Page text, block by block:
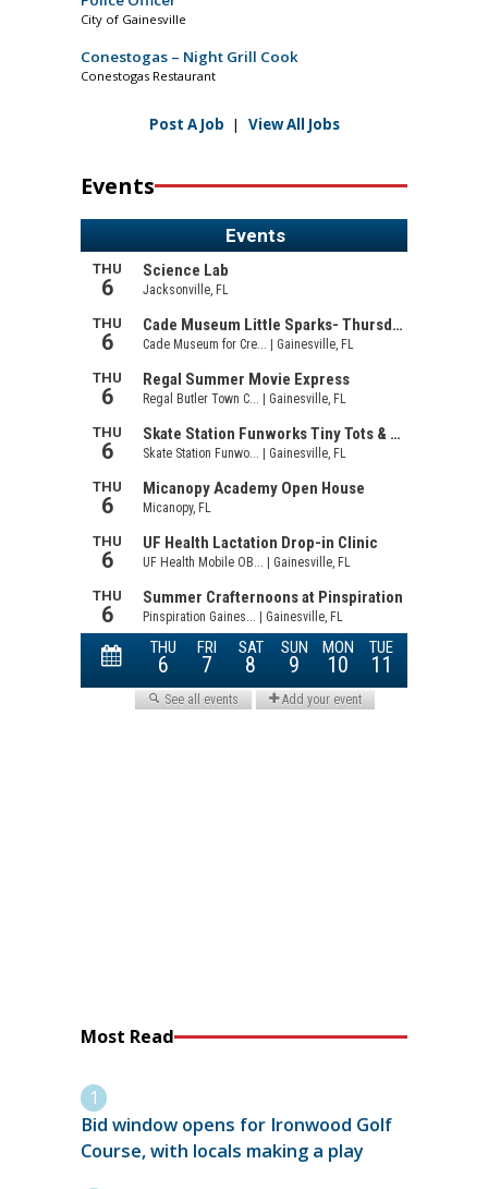
City of Gainesville
Conestogas – Night Grill Cook
Conestogas Restaurant
Post A Job | View All Jobs
Events
Most Read
Bid window opens for Ironwood Golf
Course, with locals making a play